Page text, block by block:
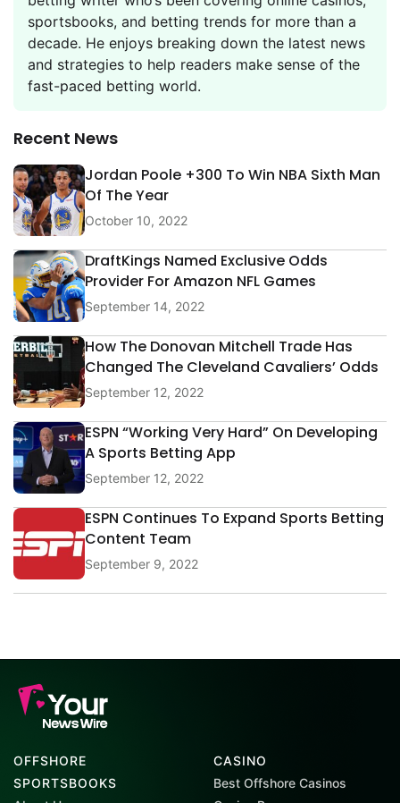
sportsbooks, and betting trends for more than a
decade. He enjoys breaking down the latest news
and strategies to help readers make sense of the
fast-paced betting world.
Recent News
Jordan Poole +300 To Win NBA Sixth Man
Of The Year
October 10, 2022
DraftKings Named Exclusive Odds
Provider For Amazon NFL Games
September 14, 2022
How The Donovan Mitchell Trade Has
Changed The Cleveland Cavaliers’ Odds
September 12, 2022
ESPN “Working Very Hard” On Developing
A Sports Betting App
September 12, 2022
ESPN Continues To Expand Sports Betting
Content Team
September 9, 2022
OFFSHORE
SPORTSBOOKS
CASINO
Best Offshore Casinos